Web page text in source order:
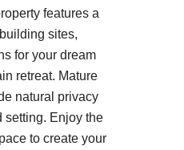
features a
sites,
for your dream
retreat. Mature
natural privacy
setting. Enjoy the
to create your